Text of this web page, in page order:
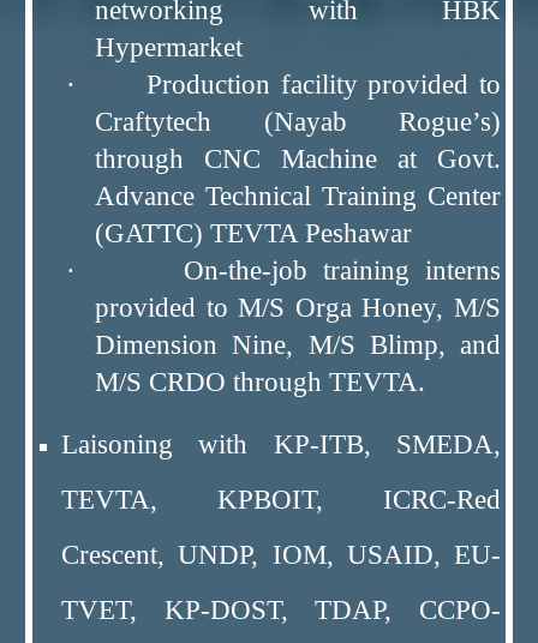
networking with HBK
Hypermarket
· Production facility provided to
Craftytech (Nayab Rogue’s)
through CNC Machine at Govt.
Advance Technical Training Center
(GATTC) TEVTA Peshawar
· On-the-job training interns
provided to M/S Orga Honey, M/S
Dimension Nine, M/S Blimp, and
M/S CRDO through TEVTA.
Laisoning with KP-ITB, SMEDA,
TEVTA, KPBOIT, ICRC-Red
Crescent, UNDP, IOM, USAID, EU-
TVET, KP-DOST, TDAP, CCPO-